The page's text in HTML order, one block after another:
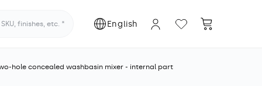
finishes, etc.
L
n
English
in
Cart
hole concealed washbasin mixer - internal part